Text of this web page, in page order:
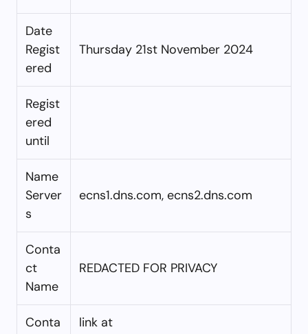
Date
Regist
ered
Thursday 21st November 2024
Regist
ered
until
Name
Server
s
ecns1.dns.com, ecns2.dns.com
Conta
ct
Name
REDACTED FOR PRIVACY
Conta
link at